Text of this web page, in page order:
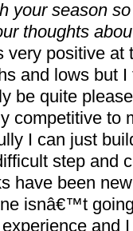
your season
thoughts
very positive at
and lows but
be quite
competitive to
I can just
step and
have been
isnâ€™t
and